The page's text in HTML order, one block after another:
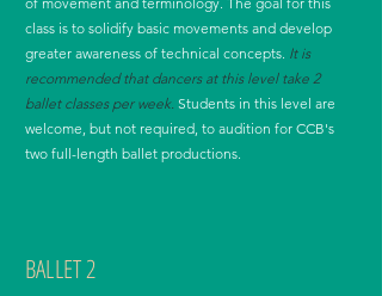
class is to solidify basic movements and develop
greater awareness of technical concepts. It is
recommended that dancers at this level take 2
ballet classes per week. Students in this level are
welcome, but not required, to audition for CCB's
two full-length ballet productions.
BALLET 2